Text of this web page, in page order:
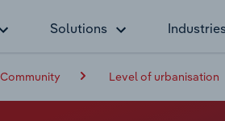
Solutions
Community Level of urbanisation